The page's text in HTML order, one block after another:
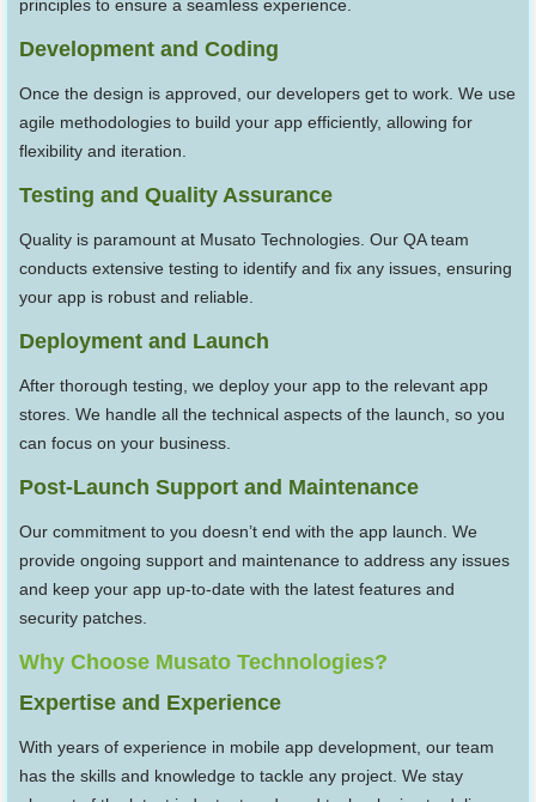
principles to ensure a seamless experience.
Development and Coding
Once the design is approved, our developers get to work. We use
agile methodologies to build your app efficiently, allowing for
flexibility and iteration.
Testing and Quality Assurance
Quality is paramount at Musato Technologies. Our QA team
conducts extensive testing to identify and fix any issues, ensuring
your app is robust and reliable.
Deployment and Launch
After thorough testing, we deploy your app to the relevant app
stores. We handle all the technical aspects of the launch, so you
can focus on your business.
Post-Launch Support and Maintenance
Our commitment to you doesn’t end with the app launch. We
provide ongoing support and maintenance to address any issues
and keep your app up-to-date with the latest features and
security patches.
Why Choose Musato Technologies?
Expertise and Experience
With years of experience in mobile app development, our team
has the skills and knowledge to tackle any project. We stay